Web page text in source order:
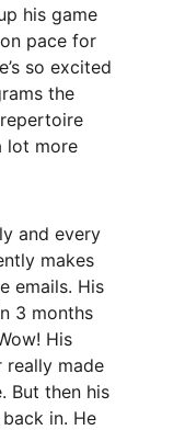
his game
pace for
so excited
the
lot more
and every
makes
emails. His
3 months
His
really made
But then his
in. He